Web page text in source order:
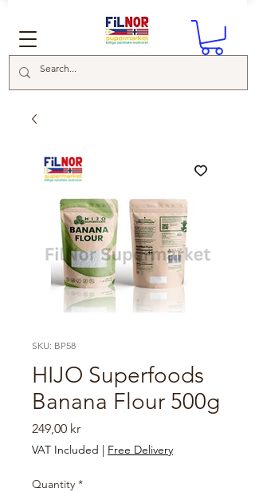
SKU: BP58
HIJO Superfoods
Banana Flour 500g
249,00 krPrice
VAT Included | Free Delivery
Quantity *